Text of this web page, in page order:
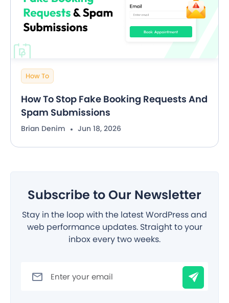
How To
How To Stop Fake Booking Requests And
Spam Submissions
Brian Denim Jun 18, 2026
Subscribe to Our Newsletter
Stay in the loop with the latest WordPress and
web performance updates. Straight to your
inbox every two weeks.